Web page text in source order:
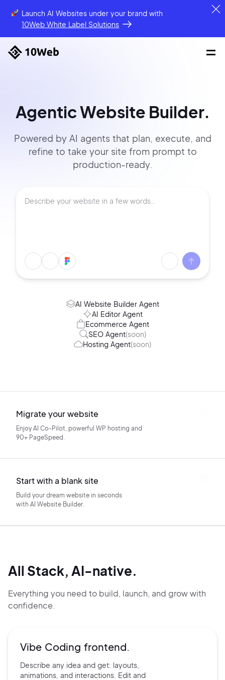
Launch AI Websites under your brandwith
10Web White Label Solutions
Agentic Website Builder.
Powered by AI agents that plan, execute, and
refine to take your site from prompt to
production-ready.
AI Website Builder Agent
AI Editor Agent
Ecommerce Agent
SEO Agent(soon)
Hosting Agent(soon)
Migrate your website
Enjoy AI Co-Pilot, powerful WP hosting and
90+ PageSpeed.
Start with a blank site
Build your dream website in seconds
with AI Website Builder.
All Stack, AI-native.
Everything you need to build, launch, and grow with
confidence.
Vibe Coding frontend.
Describe any idea and get: layouts,
animations, and interactions. Edit and